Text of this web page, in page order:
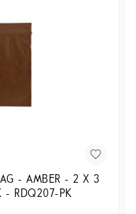
- AMBER - 2 X 3
- RDQ207-PK